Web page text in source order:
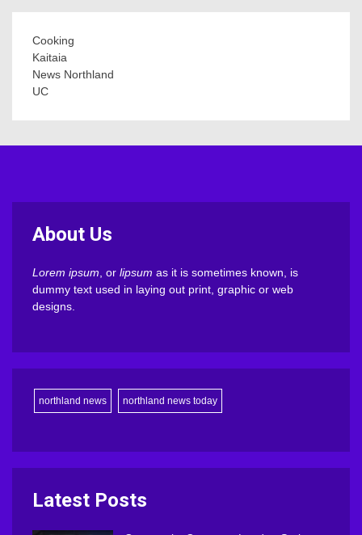
Cooking
Kaitaia
News Northland
UC
About Us
Lorem ipsum, or lipsum as it is sometimes known, is
dummy text used in laying out print, graphic or web
designs.
northland news northland news today
Latest Posts